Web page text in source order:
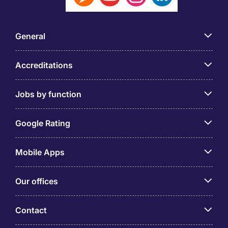
General
Accreditations
Jobs by function
Google Rating
Mobile Apps
Our offices
Contact